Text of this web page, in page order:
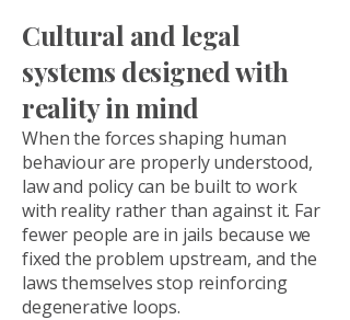
Cultural and legal
systems designed with
reality in mind
When the forces shaping human
behaviour are properly understood,
law and policy can be built to work
with reality rather than against it. Far
fewer people are in jails because we
fixed the problem upstream, and the
laws themselves stop reinforcing
degenerative loops.